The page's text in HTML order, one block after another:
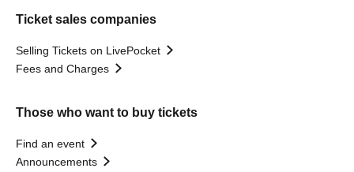
Ticket sales companies
Selling Tickets on LivePocket
Fees and Charges
Those who want to buy tickets
Find an event
Announcements